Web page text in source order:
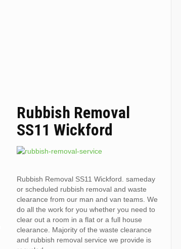
Rubbish Removal
SS11 Wickford
Rubbish Removal SS11 Wickford. sameday
or scheduled rubbish removal and waste
clearance from our man and van teams. We
do all the work for you whether you need to
clear out a room in a flat or a full house
clearance. Majority of the waste clearance
and rubbish removal service we provide is